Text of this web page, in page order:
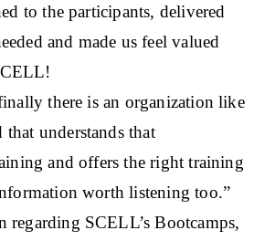
to the participants, delivered
and made us feel valued
there is an organization like
understands that
and offers the right training
worth listening too.”
regarding SCELL’s Bootcamps,